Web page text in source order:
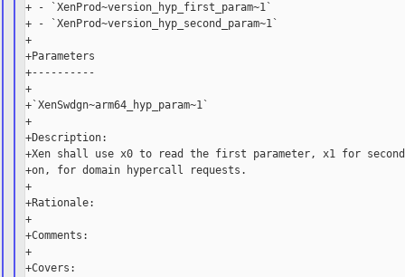
+ - `XenProd~version_hyp_first_param~1`
+ - `XenProd~version_hyp_second_param~1`
+
+Parameters
+----------
+
+`XenSwdgn~arm64_hyp_param~1`
+
+Description:
+Xen shall use x0 to read the first parameter, x1 for second
+on, for domain hypercall requests.
+
+Rationale:
+
+Comments:
+
+Covers: